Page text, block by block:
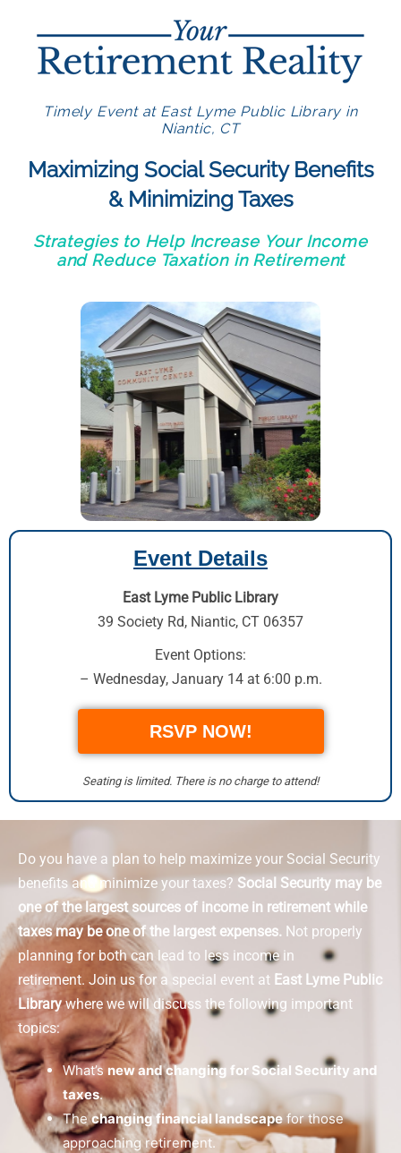
Timely Event at East Lyme Public Library in
Niantic, CT
Maximizing Social Security Benefits
& Minimizing Taxes
Strategies to Help Increase Your Income
and Reduce Taxation in Retirement
Event Details
East Lyme Public Library
39 Society Rd, Niantic, CT 06357
Event Options:
– Wednesday, January 14 at 6:00 p.m.
RSVP NOW!
Seating is limited. There is no charge to attend!
Do you have a plan to help maximize your Social Security
benefits and minimize your taxes? Social Security may be
one of the largest sources of income in retirement while
taxes may be one of the largest expenses. Not properly
planning for both can lead to less income in
retirement. Join us for a special event at East Lyme Public
Librarywhere we will discuss the following important
topics:
What’s new and changing for Social Security and
taxes.
Thechanging financial landscapefor those
approaching retirement.